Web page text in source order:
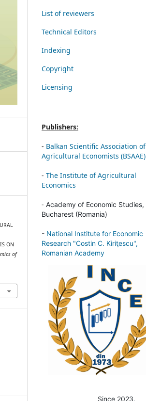
ON
of
List of reviewers
Technical Editors
Indexing
Copyright
Licensing
Publishers:
- Balkan Scientific Association of
Agricultural Economists (BSAAE)
- The Institute of Agricultural
Economics
- Academy of Economic Studies,
Bucharest (Romania)
- National Institute for Economic
Research "Costin C. Kiriţescu",
Romanian Academy
Since 2023.